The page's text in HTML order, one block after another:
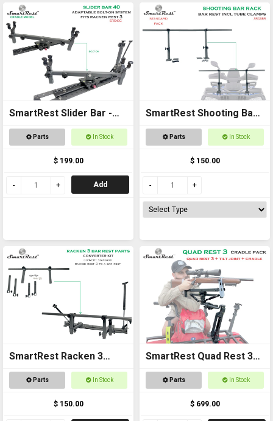
SmartRest Slider Bar -
Bolt on 40cm with Cradle
Parts In Stock
$ 199.00
Add
SmartRest Shooting Bar
Rack for Off Road
Parts In Stock
$ 150.00
SmartRest Racken 3
Converter Kit for Bar
Parts In Stock
$ 150.00
SmartRest Quad Rest 3
Cradle Pack Gun Rest
Parts In Stock
$ 699.00